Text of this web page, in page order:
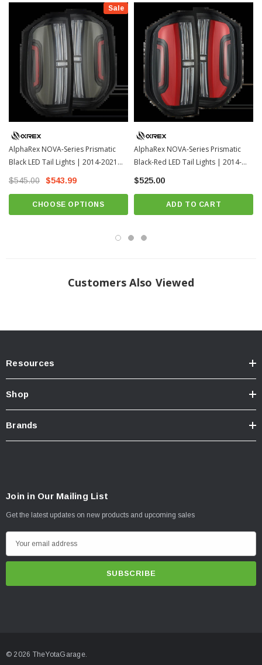
Lights—an outstanding addition to our NOVA-Series, now featuring advanced
prism optics technology. Inspired by the sleek design of the 3rd Gen Tundra,
these tail lights boast a refined arrangement of four straight LED trapezoidal
prisms, a central LED tube, and a side LED panel, enhancing both style and
functionality.
The trapezoidal prisms illuminate with red LEDs for parking lights, intensifying
when braking. For turn signals, amber LEDs activate across the prisms and the
LED side panel in a dynamic sequential flow, adding a modern touch. The side
LED tube mirrors the signature look of the 3rd Gen Tundra, providing additional
parking light functionality, while the central LED tube lights up with white LEDs
These 2nd Gen Toyota Tundra NOVA-Series Prismatic LED Tail
Lights also feature an activation light, displaying a captivating sequence when
Toyota Tundra NOVA-Series Prismatic LED Tail Lights
Gen-inspired design and enhanced road performance.
Sale
AlphaRex NOVA-Series Prismatic
Black LED Tail Lights | 2014-2021
Toyota Tundra
$545.00 $543.99
CHOOSE OPTIONS
AlphaRex NOVA-Series Prismatic
Black-Red LED Tail Lights | 2014-
2021 Toyota Tundra
$525.00
ADD TO CART
Customers Also Viewed
Resources
Shop
Brands
Join in Our Mailing List
Get the latest updates on new products and upcoming sales
m
r© 2026 TheYotaGarage.